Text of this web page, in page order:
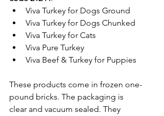
Viva Turkey for Dogs Ground
Viva Turkey for Dogs Chunked
Viva Turkey for Cats
Viva Pure Turkey
Viva Beef & Turkey for Puppies
These products come in frozen one-
pound bricks. The packaging is
clear and vacuum sealed. They